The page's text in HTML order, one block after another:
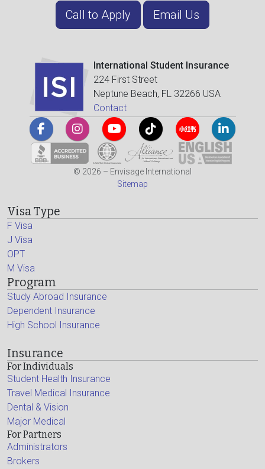
Call to Apply Email Us
International Student Insurance
224 First Street
Neptune Beach, FL 32266 USA
Contact
© 2026 – Envisage International
Sitemap
Visa Type
F Visa
J Visa
OPT
M Visa
Program
Study Abroad Insurance
Dependent Insurance
High School Insurance
Insurance
For Individuals
Student Health Insurance
Travel Medical Insurance
Dental & Vision
Major Medical
For Partners
Administrators
Brokers